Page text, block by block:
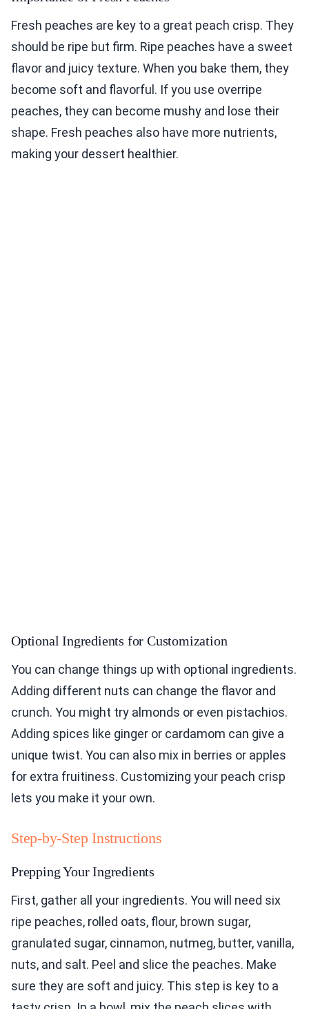
Fresh peaches are key to a great peach crisp. They
should be ripe but firm. Ripe peaches have a sweet
flavor and juicy texture. When you bake them, they
become soft and flavorful. If you use overripe
peaches, they can become mushy and lose their
shape. Fresh peaches also have more nutrients,
making your dessert healthier.
Optional Ingredients for Customization
You can change things up with optional ingredients.
Adding different nuts can change the flavor and
crunch. You might try almonds or even pistachios.
Adding spices like ginger or cardamom can give a
unique twist. You can also mix in berries or apples
for extra fruitiness. Customizing your peach crisp
lets you make it your own.
Step-by-Step Instructions
Prepping Your Ingredients
First, gather all your ingredients. You will need six
ripe peaches, rolled oats, flour, brown sugar,
granulated sugar, cinnamon, nutmeg, butter, vanilla,
nuts, and salt. Peel and slice the peaches. Make
sure they are soft and juicy. This step is key to a